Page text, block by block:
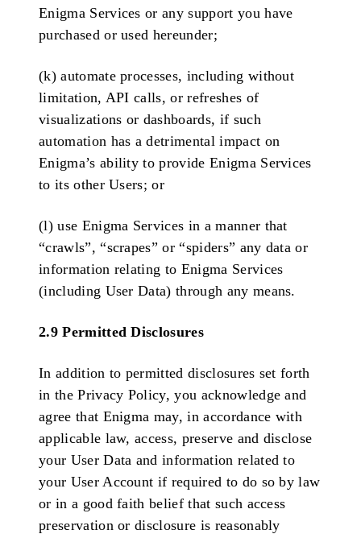
Enigma Services or any support you have
purchased or used hereunder;
(k) automate processes, including without
limitation, API calls, or refreshes of
visualizations or dashboards, if such
automation has a detrimental impact on
Enigma’s ability to provide Enigma Services
to its other Users; or
(l) use Enigma Services in a manner that
“crawls”, “scrapes” or “spiders” any data or
information relating to Enigma Services
(including User Data) through any means.
2.9 Permitted Disclosures
In addition to permitted disclosures set forth
in the Privacy Policy, you acknowledge and
agree that Enigma may, in accordance with
applicable law, access, preserve and disclose
your User Data and information related to
your User Account if required to do so by law
or in a good faith belief that such access
preservation or disclosure is reasonably